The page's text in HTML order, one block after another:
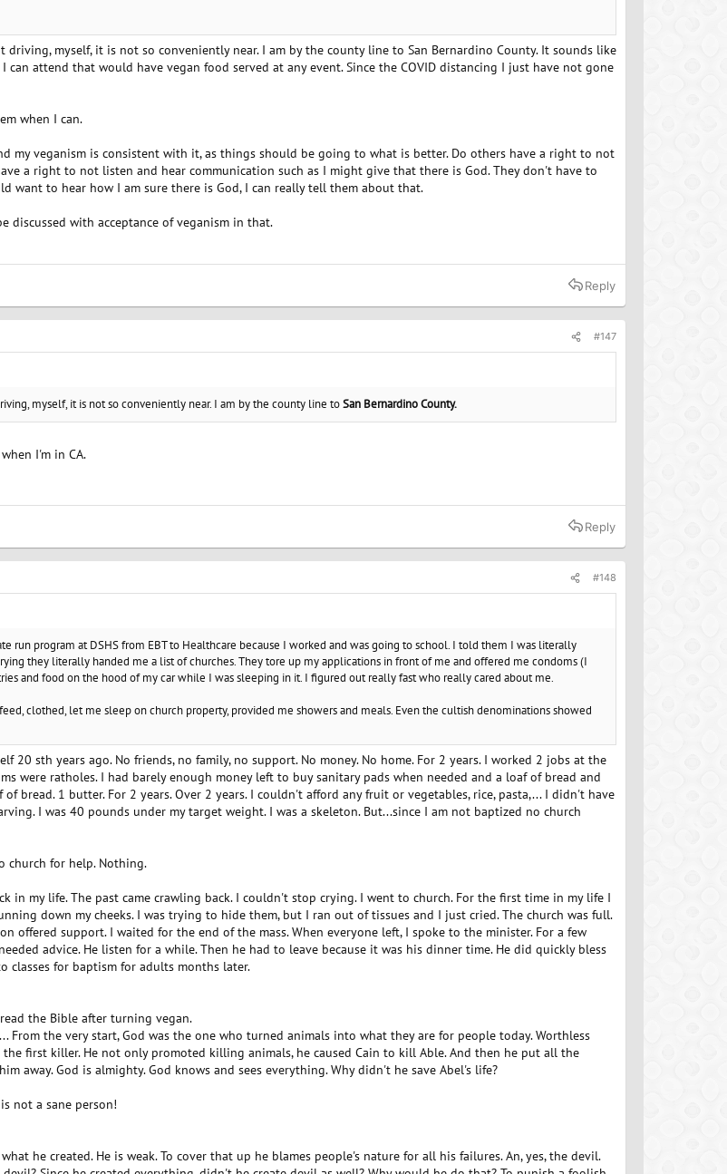
driving, myself, it is not so conveniently near. I am by the county line to San Bernardino County. It sounds like
can attend that would have vegan food served at any event. Since the COVID distancing I just have not gone
when I can.
my veganism is consistent with it, as things should be going to what is better. Do others have a right to not
a right to not listen and hear communication such as I might give that there is God. They don't have to
want to hear how I am sure there is God, I can really tell them about that.
discussed with acceptance of veganism in that.
Reply
#147
myself, it is not so conveniently near. I am by the county line toSan Bernardino County.
I'm in CA.
Reply
#148
run program at DSHS from EBT to Healthcare because I worked and was going to school. I told them I was literally
they literally handed me a list of churches. They tore up my applications in front of me and offered me condoms (I
and food on the hood of my car while I was sleeping in it. I figured out really fast who really cared about me.
clothed, let me sleep on church property, provided me showers and meals. Even the cultish denominations showed
20 sth years ago. No friends, no family, no support. No money. No home. For 2 years. I worked 2 jobs at the
were ratholes. I had barely enough money left to buy sanitary pads when needed and a loaf of bread and
bread. 1 butter. For 2 years. Over 2 years. I couldn't afford any fruit or vegetables, rice, pasta,... I didn't have
I was 40 pounds under my target weight. I was a skeleton. But...since I am not baptized no church
church for help. Nothing.
in my life. The past came crawling back. I couldn't stop crying. I went to church. For the first time in my life I
down my cheeks. I was trying to hide them, but I ran out of tissues and I just cried. The church was full.
offered support. I waited for the end of the mass. When everyone left, I spoke to the minister. For a few
advice. He listen for a while. Then he had to leave because it was his dinner time. He did quickly bless
classes for baptism for adults months later.
the Bible after turning vegan.
From the very start, God was the one who turned animals into what they are for people today. Worthless
the first killer. He not only promoted killing animals, he caused Cain to kill Able. And then he put all the
away. God is almighty. God knows and sees everything. Why didn't he save Abel's life?
not a sane person!
he created. He is weak. To cover that up he blames people's nature for all his failures. An, yes, the devil.